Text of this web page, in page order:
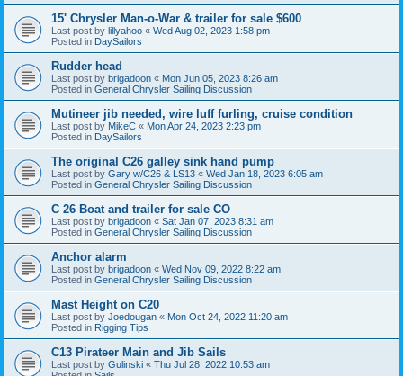
15' Chrysler Man-o-War & trailer for sale $600
Last post by lillyahoo « Wed Aug 02, 2023 1:58 pm
Posted in DaySailors
Rudder head
Last post by brigadoon « Mon Jun 05, 2023 8:26 am
Posted in General Chrysler Sailing Discussion
Mutineer jib needed, wire luff furling, cruise condition
Last post by MikeC « Mon Apr 24, 2023 2:23 pm
Posted in DaySailors
The original C26 galley sink hand pump
Last post by Gary w/C26 & LS13 « Wed Jan 18, 2023 6:05 am
Posted in General Chrysler Sailing Discussion
C 26 Boat and trailer for sale CO
Last post by brigadoon « Sat Jan 07, 2023 8:31 am
Posted in General Chrysler Sailing Discussion
Anchor alarm
Last post by brigadoon « Wed Nov 09, 2022 8:22 am
Posted in General Chrysler Sailing Discussion
Mast Height on C20
Last post by Joedougan « Mon Oct 24, 2022 11:20 am
Posted in Rigging Tips
C13 Pirateer Main and Jib Sails
Last post by Gulinski « Thu Jul 28, 2022 10:53 am